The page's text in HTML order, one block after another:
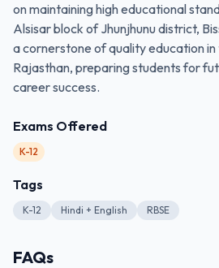
on maintaining high educational
Alsisar block of Jhunjhunu district,
a cornerstone of quality education
Rajasthan, preparing students for
career success.
Exams Offered
K-12
Tags
K-12 Hindi + English RBSE
FAQs